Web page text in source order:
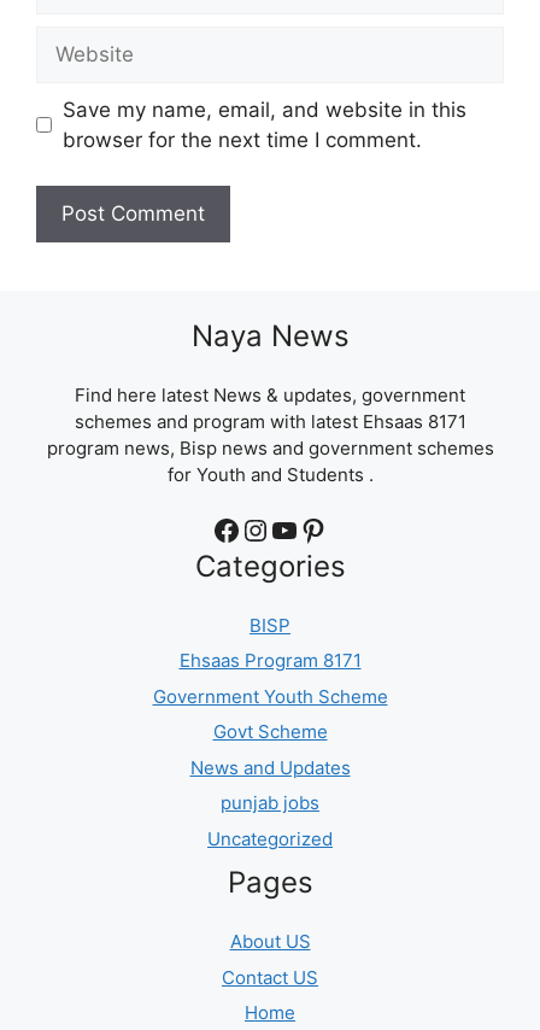
Save my name, email, and website in this
browser for the next time I comment.
Naya News
Find here latest News & updates, government
schemes and program with latest Ehsaas 8171
program news, Bisp news and government schemes
for Youth and Students .
Facebook Instagram YouTube Pinterest
Categories
BISP
Ehsaas Program 8171
Government Youth Scheme
Govt Scheme
News and Updates
punjab jobs
Uncategorized
Pages
About US
Contact US
Home